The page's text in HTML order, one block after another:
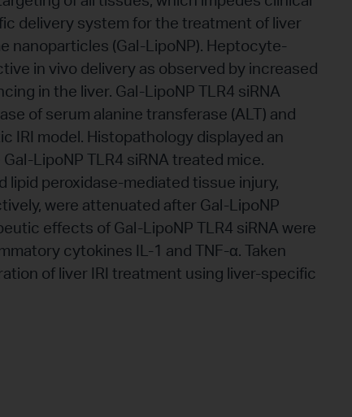
delivery system for the treatment of liver
nanoparticles (Gal-LipoNP). Heptocyte-
in vivo delivery as observed by increased
in the liver. Gal-LipoNP TLR4 siRNA
of serum alanine transferase (ALT) and
IRI model. Histopathology displayed an
LipoNP TLR4 siRNA treated mice.
lipid peroxidase-mediated tissue injury,
were attenuated after Gal-LipoNP
effects of Gal-LipoNP TLR4 siRNA were
cytokines IL-1 and TNF-α. Taken
of liver IRI treatment using liver-specific